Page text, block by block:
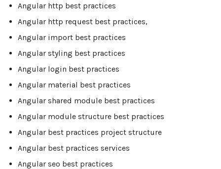
Angular http best practices
Angular http request best practices,
Angular import best practices
Angular styling best practices
Angular login best practices
Angular material best practices
Angular shared module best practices
Angular module structure best practices
Angular best practices project structure
Angular best practices services
Angular seo best practices